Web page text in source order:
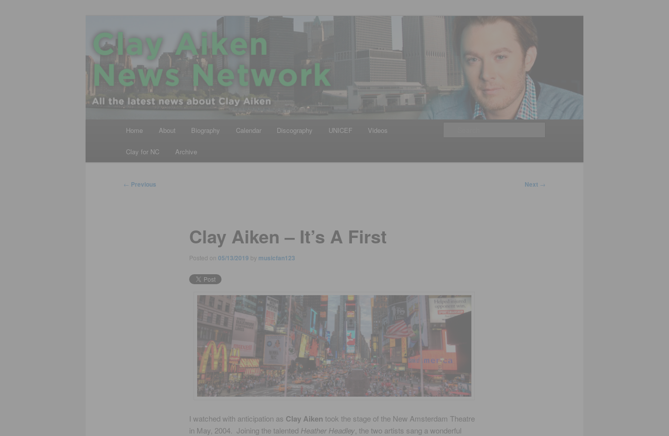
Clay Aiken News Network
All the latest news about Clay Aiken
Home About Biography Calendar Discography UNICEF Videos
Clay for NC Archive
Post
← Previous Next →
Clay Aiken – It’s A First
Posted on 05/13/2019 by musicfan123
I watched with anticipation as Clay Aiken took the stage of the New Amsterdam Theatre
in May, 2004. Joining the talented Heather Headley, the two artists sang a wonderful